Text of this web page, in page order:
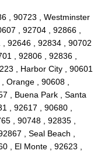
, 90723 , Westminster
, 92704 , 92866 ,
92646 , 92834 , 90702
, 92806 , 92836 ,
, Harbor City , 90601
Orange , 90608 ,
, Buena Park , Santa
, 92617 , 90680 ,
, 90748 , 92835 ,
, Seal Beach ,
, El Monte , 92623 ,